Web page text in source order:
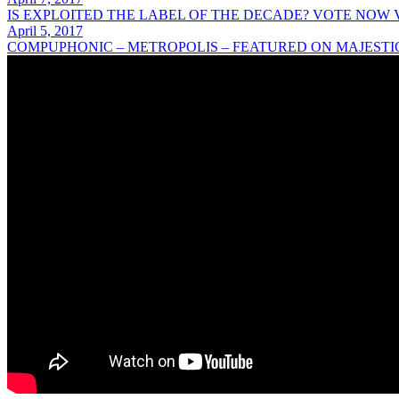
IS EXPLOITED THE LABEL OF THE DECADE? VOTE NOW
April 5, 2017
COMPUPHONIC – METROPOLIS – FEATURED ON